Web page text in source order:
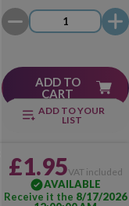
ADD TO
CART
ADD TO YOUR
LIST
£1.95VAT included
AVAILABLE
Receive it the 8/17/2026